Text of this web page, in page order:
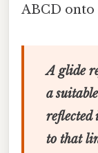
ABCD onto
A glide
a
reflected
to that